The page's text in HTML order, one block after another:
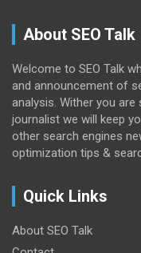
About SEO Talk
Welcome to SEO Talk
and announcement of
analysis. Wither you
journalist we will keep
other search engines
optimization tips &
Quick Links
About SEO Talk